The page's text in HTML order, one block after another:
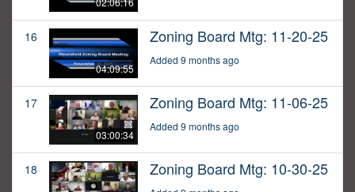
16
04:09:55
Zoning Board Mtg: 11-20-25
Added 9 months ago
17
03:00:34
Zoning Board Mtg: 11-06-25
Added 9 months ago
18 Zoning Board Mtg: 10-30-25